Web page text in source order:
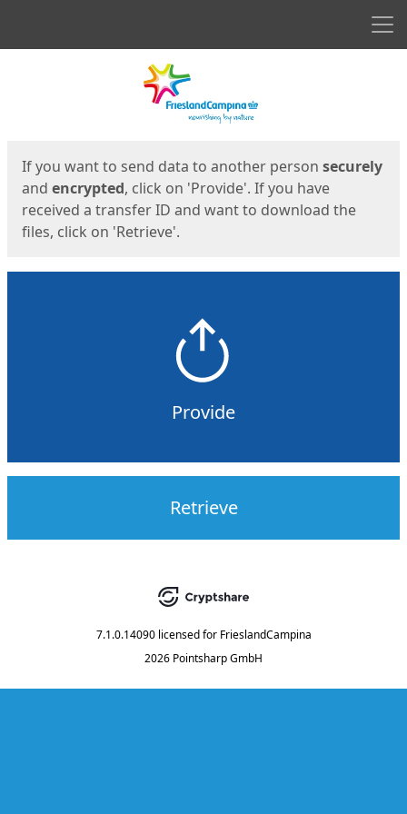
If you want to send data to another person securely
and encrypted, click on 'Provide'. If you have
received a transfer ID and want to download the
files, click on 'Retrieve'.
Provide
Retrieve
7.1.0.14090 licensed for FrieslandCampina
2026 Pointsharp GmbH